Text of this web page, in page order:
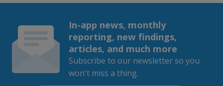
In-app news, monthly
reporting, new findings,
articles, and much more
Subscribe to our newsletter so you
won't miss a thing.